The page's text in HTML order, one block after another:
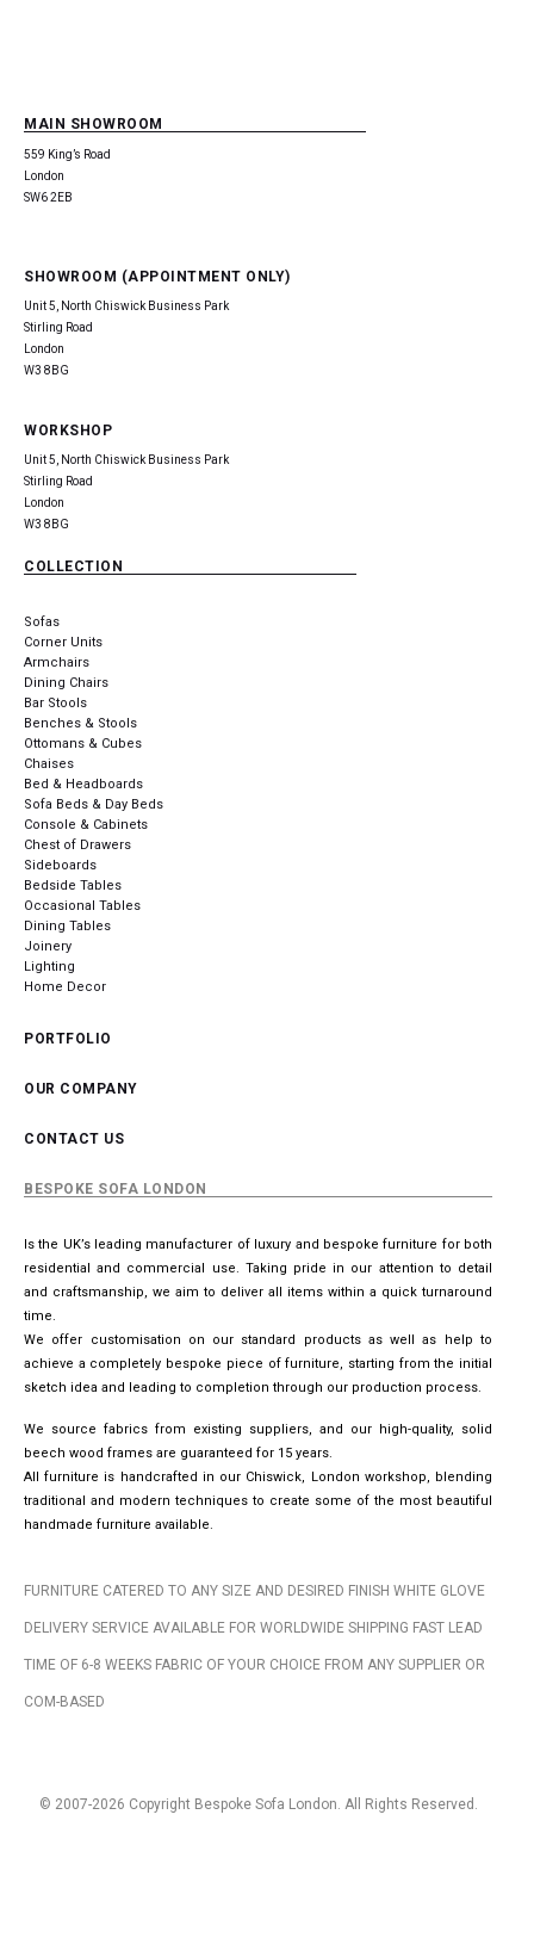
MAIN SHOWROOM
559 King’s Road
London
SW6 2EB
SHOWROOM (APPOINTMENT ONLY)
Unit 5, North Chiswick Business Park
Stirling Road
London
W3 8BG
WORKSHOP
Unit 5, North Chiswick Business Park
Stirling Road
London
W3 8BG
COLLECTION
Sofas
Corner Units
Armchairs
Dining Chairs
Bar Stools
Benches & Stools
Ottomans & Cubes
Chaises
Bed & Headboards
Sofa Beds & Day Beds
Console & Cabinets
Chest of Drawers
Sideboards
Bedside Tables
Occasional Tables
Dining Tables
Joinery
Lighting
Home Decor
PORTFOLIO
OUR COMPANY
CONTACT US
BESPOKE SOFA LONDON
Is the UK’s leading manufacturer of luxury and bespoke furniture for both
residential and commercial use. Taking pride in our attention to detail
and craftsmanship, we aim to deliver all items within a quick turnaround
time.
We offer customisation on our standard products as well as help to
achieve a completely bespoke piece of furniture, starting from the initial
sketch idea and leading to completion through our production process.
We source fabrics from existing suppliers, and our high-quality, solid
beech wood frames are guaranteed for 15 years.
All furniture is handcrafted in our Chiswick, London workshop, blending
traditional and modern techniques to create some of the most beautiful
handmade furniture available.
FURNITURE CATERED TO ANY SIZE AND DESIRED FINISH WHITE GLOVE
DELIVERY SERVICE AVAILABLE FOR WORLDWIDE SHIPPING FAST LEAD
TIME OF 6-8 WEEKS FABRIC OF YOUR CHOICE FROM ANY SUPPLIER OR
COM-BASED
© 2007-2026 Copyright Bespoke Sofa London. All Rights Reserved.